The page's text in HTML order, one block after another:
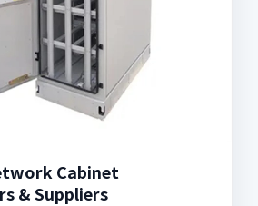
Cabinet
& Suppliers